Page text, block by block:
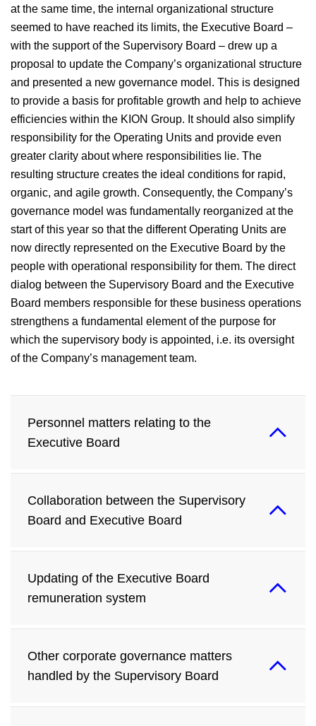
at the same time, the internal organizational structure
seemed to have reached its limits, the Executive Board –
with the support of the Supervisory Board – drew up a
proposal to update the Company’s organizational structure
and presented a new governance model. This is designed
to provide a basis for profitable growth and help to achieve
efficiencies within the KION Group. It should also simplify
responsibility for the Operating Units and provide even
greater clarity about where responsibilities lie. The
resulting structure creates the ideal conditions for rapid,
organic, and agile growth. Consequently, the Company’s
governance model was fundamentally reorganized at the
start of this year so that the different Operating Units are
now directly represented on the Executive Board by the
people with operational responsibility for them. The direct
dialog between the Supervisory Board and the Executive
Board members responsible for these business operations
strengthens a fundamental element of the purpose for
which the supervisory body is appointed, i.e. its oversight
of the Company’s management team.
Personnel matters relating to the
Executive Board
Collaboration between the Supervisory
Board and Executive Board
Updating of the Executive Board
remuneration system
Other corporate governance matters
handled by the Supervisory Board